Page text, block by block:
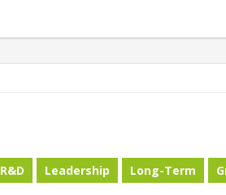
R&D Leadership Long-Term